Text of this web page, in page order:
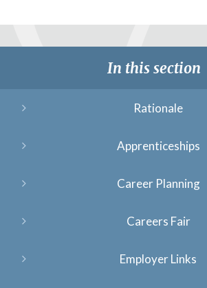
In this section
Rationale
Apprenticeships
Career Planning
Careers Fair
Employer Links